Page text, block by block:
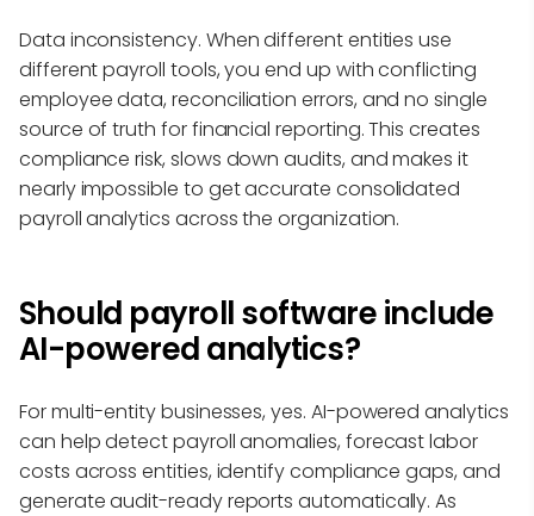
Data inconsistency. When different entities use
different payroll tools, you end up with conflicting
employee data, reconciliation errors, and no single
source of truth for financial reporting. This creates
compliance risk, slows down audits, and makes it
nearly impossible to get accurate consolidated
payroll analytics across the organization.
Should payroll software include
AI-powered analytics?
For multi-entity businesses, yes. AI-powered analytics
can help detect payroll anomalies, forecast labor
costs across entities, identify compliance gaps, and
generate audit-ready reports automatically. As